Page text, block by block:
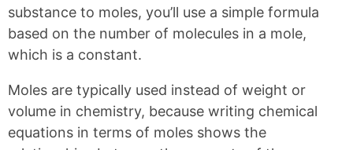
o
o
r
e
substance to moles, you’ll use a simple formula
based on the number of molecules in a mole,
which is a constant.
Moles are typically used instead of weight or
volume in chemistry, because writing chemical
equations in terms of moles shows the